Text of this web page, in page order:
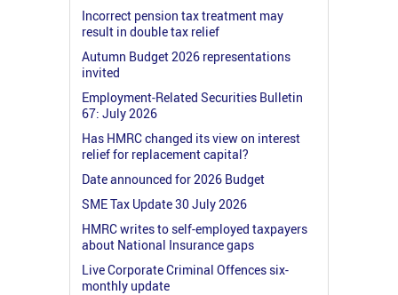
Incorrect pension tax treatment may
result in double tax relief
Autumn Budget 2026 representations
invited
Employment-Related Securities Bulletin
67: July 2026
Has HMRC changed its view on interest
relief for replacement capital?
Date announced for 2026 Budget
SME Tax Update 30 July 2026
HMRC writes to self-employed taxpayers
about National Insurance gaps
Live Corporate Criminal Offences six-
monthly update